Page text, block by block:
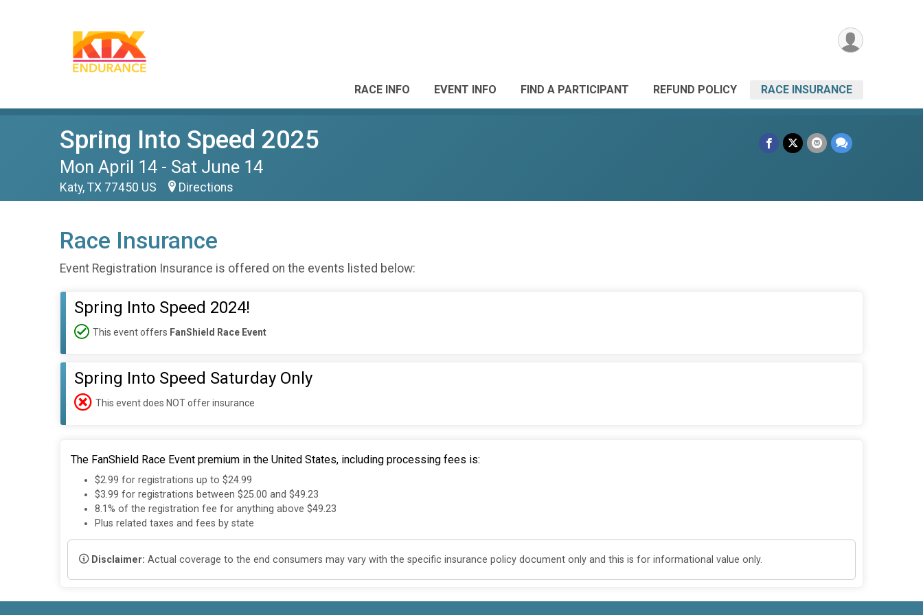
RACE INFO EVENT INFO FIND A PARTICIPANT REFUND POLICY RACE INSURANCE
Spring Into Speed 2025
Mon April 14 - Sat June 14
Katy, TX 77450 US Directions
Race Insurance
Event Registration Insurance is offered on the events listed below:
Spring Into Speed 2024!
This event offers FanShield Race Event
Spring Into Speed Saturday Only
This event does NOT offer insurance
The FanShield Race Event premium in the United States, including processing fees is:
$2.99 for registrations up to $24.99
$3.99 for registrations between $25.00 and $49.23
8.1% of the registration fee for anything above $49.23
Plus related taxes and fees by state
Disclaimer: Actual coverage to the end consumers may vary with the specific insurance policy document only and this is for informational value only.